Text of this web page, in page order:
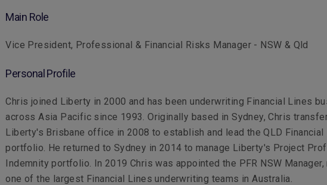
Main Role
Vice President, Professional & Financial Risks Manager - NSW & Qld
Personal Profile
Chris joined Liberty in 2000 and has been underwriting Financial Lines
across Asia Pacific since 1993. Originally based in Sydney, Chris
Liberty's Brisbane office in 2008 to establish and lead the QLD Financial
portfolio. He returned to Sydney in 2014 to manage Liberty's Project
Indemnity portfolio. In 2019 Chris was appointed the PFR NSW Manager,
one of the largest Financial Lines underwriting teams in Australia.